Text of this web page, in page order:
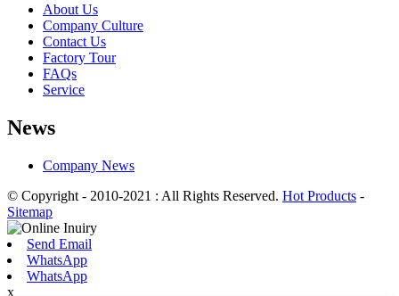
About Us
Company Culture
Contact Us
Factory Tour
FAQs
Service
News
Company News
© Copyright - 2010-2021 : All Rights Reserved. Hot Products -
Sitemap
Send Email
WhatsApp
WhatsApp
x